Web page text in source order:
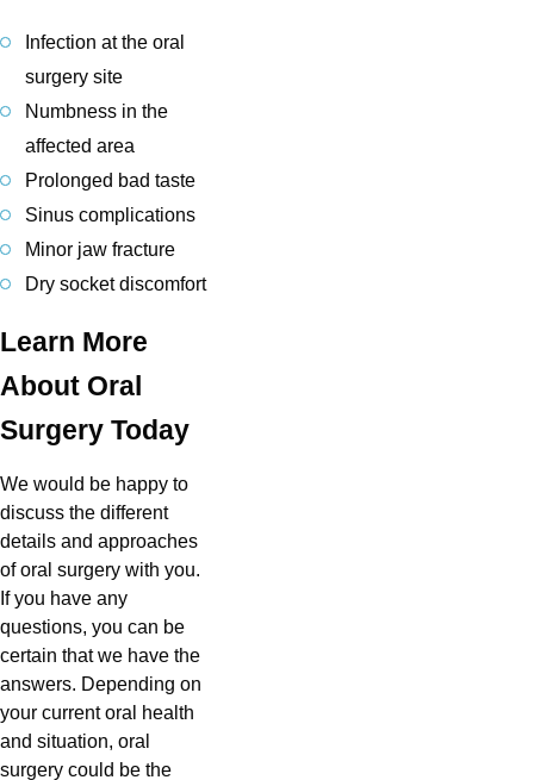
Infection at the oral
surgery site
Numbness in the
affected area
Prolonged bad taste
Sinus complications
Minor jaw fracture
Dry socket discomfort
Learn More
About Oral
Surgery Today
We would be happy to
discuss the different
details and approaches
of oral surgery with you.
If you have any
questions, you can be
certain that we have the
answers. Depending on
your current oral health
and situation, oral
surgery could be the